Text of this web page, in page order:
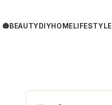
🎃BEAUTYDIYHOMELIFESTYLE